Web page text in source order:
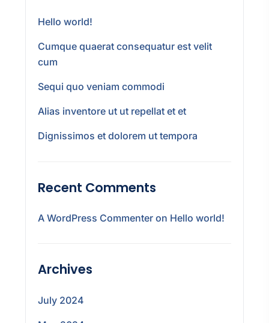
Hello world!
Cumque quaerat consequatur est velit
cum
Sequi quo veniam commodi
Alias inventore ut ut repellat et et
Dignissimos et dolorem ut tempora
Recent Comments
A WordPress Commenter on Hello world!
Archives
July 2024